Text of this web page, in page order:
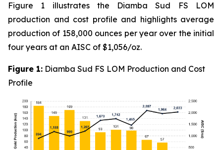
Figure 1 illustrates the Diamba Sud FS LOM
production and cost profile and highlights average
production of 158,000 ounces per year over the initial
four years at an AISC of $1,056/oz.
Figure 1: Diamba Sud FS LOM Production and Cost
Profile